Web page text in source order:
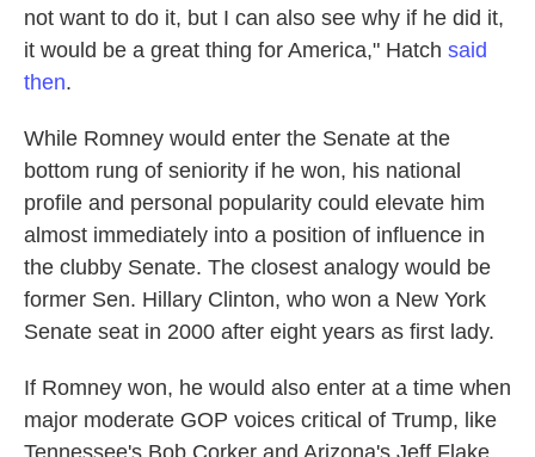
not want to do it, but I can also see why if he did it,
it would be a great thing for America," Hatch said
then.
While Romney would enter the Senate at the
bottom rung of seniority if he won, his national
profile and personal popularity could elevate him
almost immediately into a position of influence in
the clubby Senate. The closest analogy would be
former Sen. Hillary Clinton, who won a New York
Senate seat in 2000 after eight years as first lady.
If Romney won, he would also enter at a time when
major moderate GOP voices critical of Trump, like